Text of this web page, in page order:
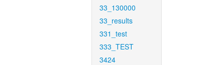
33_130000
33_results
331_test
333_TEST
3424